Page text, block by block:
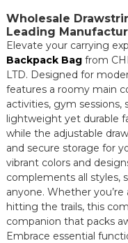
Wholesale
Leading
Elevate your carrying
Backpack Bagfrom
LTD. Designed for
features a roomy main
activities, gym sessions,
lightweight yet durable
while the adjustable
and secure storage for
vibrant colors and
complements all styles,
anyone. Whether
hitting the trails, this
companion that packs
Embrace essential